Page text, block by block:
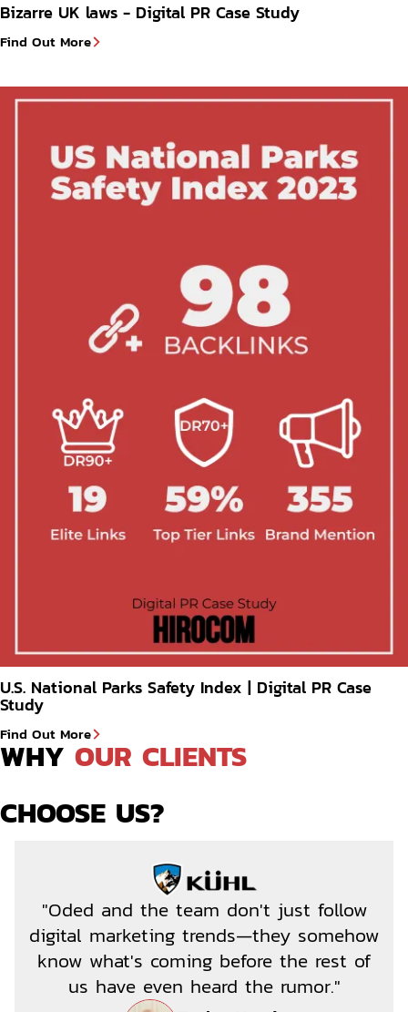
Bizarre UK laws - Digital PR Case Study
Find Out More
U.S. National Parks Safety Index | Digital PR Case
Study
Find Out More
WHY OUR CLIENTS
CHOOSE US?
"Oded and the team don't just follow
digital marketing trends—they somehow
know what's coming before the rest of
us have even heard the rumor."